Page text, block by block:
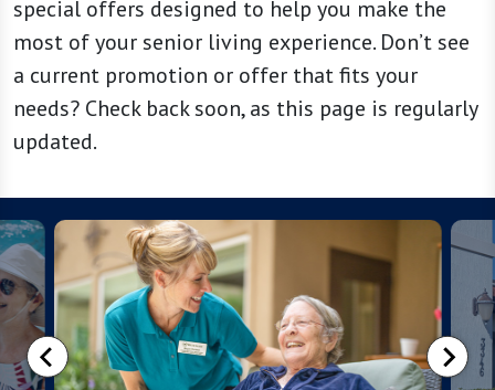
special offers designed to help you make the
most of your senior living experience. Don’t see
a current promotion or offer that fits your
needs? Check back soon, as this page is regularly
updated.